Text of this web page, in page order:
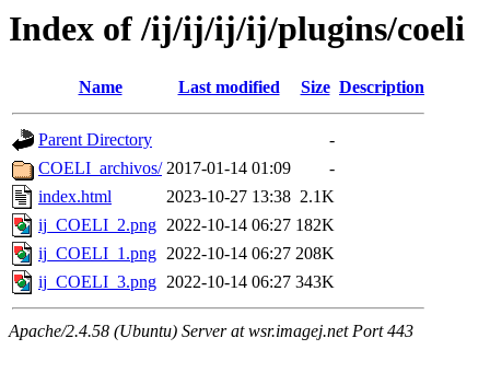
Index of /ij/ij/ij/ij/plugins/coeli
Name Last modified Size Description
Parent Directory
-
COELI_archivos/ 2017-01-14 01:09
-
index.html
2023-10-27 13:38 2.1K
ij_COELI_2.png 2022-10-14 06:27 182K
ij_COELI_1.png 2022-10-14 06:27 208K
ij_COELI_3.png 2022-10-14 06:27 343K
Apache/2.4.58 (Ubuntu) Server at wsr.imagej.net Port 443